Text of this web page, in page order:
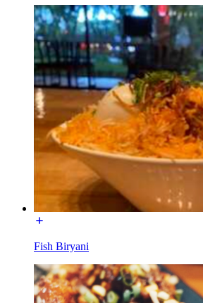
Fish Biryani